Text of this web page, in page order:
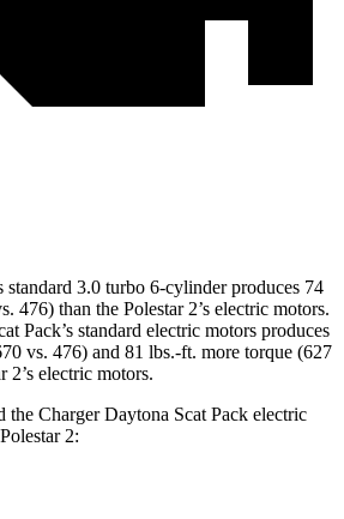
standard 3.0 turbo 6-cylinder produces 74
476) than the Polestar 2’s electric motors.
Pack’s standard electric motors produces
vs. 476) and 81 lbs.-ft. more torque (627
2’s electric motors.
the Charger Daytona Scat Pack electric
2: